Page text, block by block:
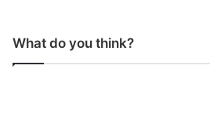
What do you think?